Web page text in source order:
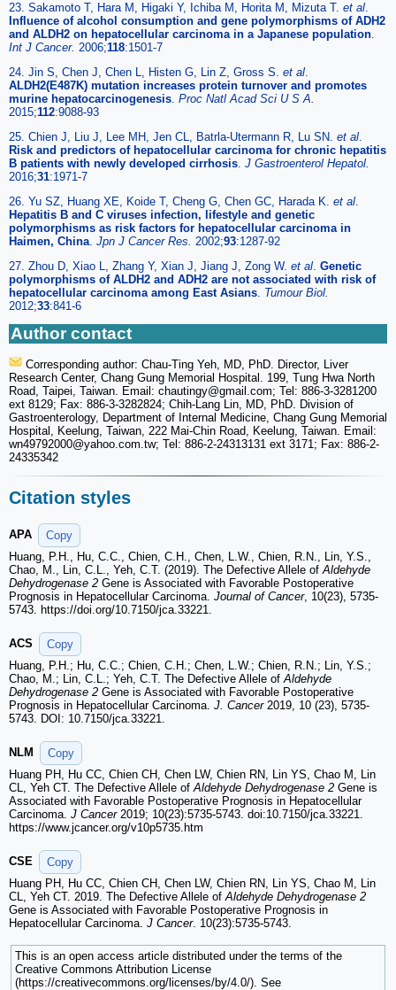
23. Sakamoto T, Hara M, Higaki Y, Ichiba M, Horita M, Mizuta T. et al.
Influence of alcohol consumption and gene polymorphisms of ADH2
and ALDH2 on hepatocellular carcinoma in a Japanese population.
Int J Cancer. 2006;118:1501-7
24. Jin S, Chen J, Chen L, Histen G, Lin Z, Gross S. et al.
ALDH2(E487K) mutation increases protein turnover and promotes
murine hepatocarcinogenesis. Proc Natl Acad Sci U S A.
2015;112:9088-93
25. Chien J, Liu J, Lee MH, Jen CL, Batrla-Utermann R, Lu SN. et al.
Risk and predictors of hepatocellular carcinoma for chronic hepatitis
B patients with newly developed cirrhosis. J Gastroenterol Hepatol.
2016;31:1971-7
26. Yu SZ, Huang XE, Koide T, Cheng G, Chen GC, Harada K. et al.
Hepatitis B and C viruses infection, lifestyle and genetic
polymorphisms as risk factors for hepatocellular carcinoma in
Haimen, China. Jpn J Cancer Res. 2002;93:1287-92
27. Zhou D, Xiao L, Zhang Y, Xian J, Jiang J, Zong W. et al. Genetic
polymorphisms of ALDH2 and ADH2 are not associated with risk of
hepatocellular carcinoma among East Asians. Tumour Biol.
2012;33:841-6
Author contact
Corresponding author: Chau-Ting Yeh, MD, PhD. Director, Liver
Research Center, Chang Gung Memorial Hospital. 199, Tung Hwa North
Road, Taipei, Taiwan. Email: chautingy@gmail.com; Tel: 886-3-3281200
ext 8129; Fax: 886-3-3282824; Chih-Lang Lin, MD, PhD. Division of
Gastroenterology, Department of Internal Medicine, Chang Gung Memorial
Hospital, Keelung, Taiwan, 222 Mai-Chin Road, Keelung, Taiwan. Email:
wn49792000@yahoo.com.tw; Tel: 886-2-24313131 ext 3171; Fax: 886-2-
24335342
Citation styles
APA
Copy
Huang, P.H., Hu, C.C., Chien, C.H., Chen, L.W., Chien, R.N., Lin, Y.S.,
Chao, M., Lin, C.L., Yeh, C.T. (2019). The Defective Allele of Aldehyde
Dehydrogenase 2 Gene is Associated with Favorable Postoperative
Prognosis in Hepatocellular Carcinoma. Journal of Cancer, 10(23), 5735-
5743. https://doi.org/10.7150/jca.33221.
ACS
Copy
Huang, P.H.; Hu, C.C.; Chien, C.H.; Chen, L.W.; Chien, R.N.; Lin, Y.S.;
Chao, M.; Lin, C.L.; Yeh, C.T. The Defective Allele of Aldehyde
Dehydrogenase 2 Gene is Associated with Favorable Postoperative
Prognosis in Hepatocellular Carcinoma. J. Cancer2019, 10 (23), 5735-
5743. DOI: 10.7150/jca.33221.
NLM
Copy
Huang PH, Hu CC, Chien CH, Chen LW, Chien RN, Lin YS, Chao M, Lin
CL, Yeh CT. The Defective Allele of Aldehyde Dehydrogenase 2 Gene is
Associated with Favorable Postoperative Prognosis in Hepatocellular
Carcinoma. J Cancer2019; 10(23):5735-5743. doi:10.7150/jca.33221.
https://www.jcancer.org/v10p5735.htm
CSE
Copy
Huang PH, Hu CC, Chien CH, Chen LW, Chien RN, Lin YS, Chao M, Lin
CL, Yeh CT. 2019. The Defective Allele of Aldehyde Dehydrogenase 2
Gene is Associated with Favorable Postoperative Prognosis in
Hepatocellular Carcinoma. J Cancer. 10(23):5735-5743.
This is an open access article distributed under the terms of the
Creative Commons Attribution License
(https://creativecommons.org/licenses/by/4.0/). See